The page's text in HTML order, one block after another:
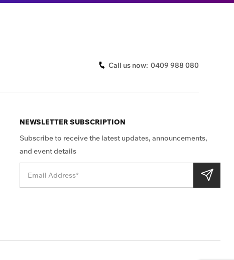
Call us now: 0409 988 080
NEWSLETTER SUBSCRIPTION
Subscribe to receive the latest updates, announcements,
and event details